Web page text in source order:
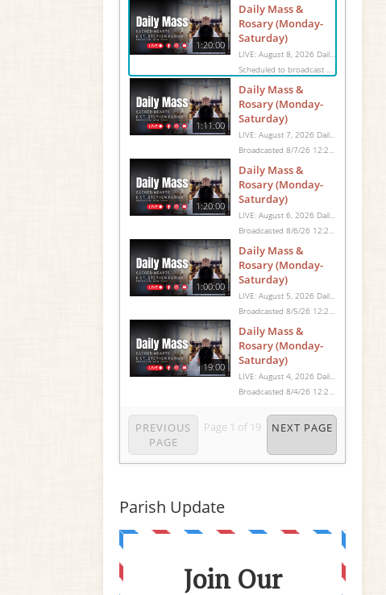
1:20:00
Daily Mass &
Rosary (Monday-
Saturday)
1:11:00
Daily Mass &
Rosary (Monday-
Saturday)
1:20:00
Daily Mass &
Rosary (Monday-
Saturday)
1:00:00
Daily Mass &
Rosary (Monday-
Saturday)
19:00
Daily Mass &
Rosary (Monday-
Saturday)
PREVIOUS
PAGE
Page 1 of 19 NEXT PAGE
Parish Update